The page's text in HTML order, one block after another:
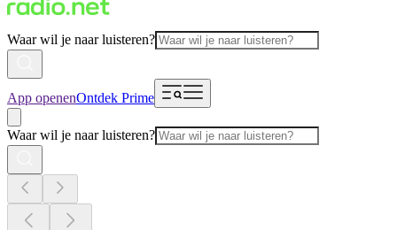
Waar wil je naar luisteren?
App openenOntdek Prime
Waar wil je naar luisteren?